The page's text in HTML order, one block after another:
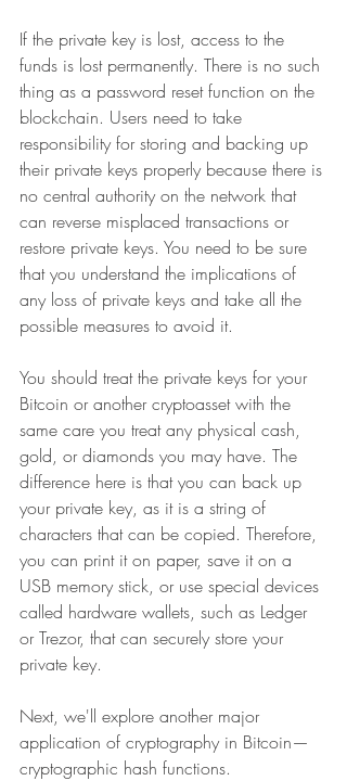
If the private key is lost, access to the
funds is lost permanently. There is no such
thing as a password reset function on the
blockchain. Users need to take
responsibility for storing and backing up
their private keys properly because there is
no central authority on the network that
can reverse misplaced transactions or
restore private keys. You need to be sure
that you understand the implications of
any loss of private keys and take all the
possible measures to avoid it.
You should treat the private keys for your
Bitcoin or another cryptoasset with the
same care you treat any physical cash,
gold, or diamonds you may have. The
difference here is that you can back up
your private key, as it is a string of
characters that can be copied. Therefore,
you can print it on paper, save it on a
USB memory stick, or use special devices
called hardware wallets, such as Ledger
or Trezor, that can securely store your
private key.
Next, we'll explore another major
application of cryptography in Bitcoin—
cryptographic hash functions.